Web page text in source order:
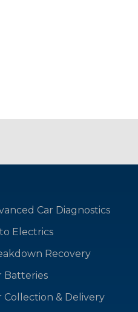
Car Diagnostics
Electrics
Recovery
Batteries
Collection & Delivery